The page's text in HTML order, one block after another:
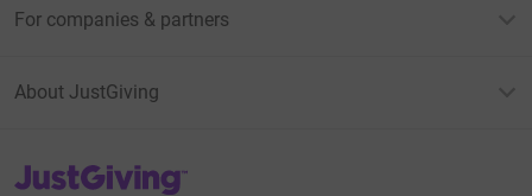
For companies & partners
About JustGiving
JustGiving’s homepage